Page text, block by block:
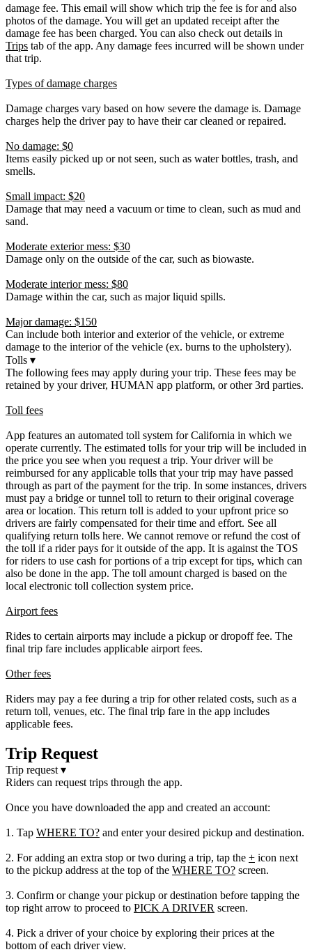
damage fee. This email will show which trip the fee is for and also
photos of the damage. You will get an updated receipt after the
damage fee has been charged. You can also check out details in
Trips tab of the app. Any damage fees incurred will be shown under
that trip.
Types of damage charges
Damage charges vary based on how severe the damage is. Damage
charges help the driver pay to have their car cleaned or repaired.
No damage: $0
Items easily picked up or not seen, such as water bottles, trash, and
smells.
Small impact: $20
Damage that may need a vacuum or time to clean, such as mud and
sand.
Moderate exterior mess: $30
Damage only on the outside of the car, such as biowaste.
Moderate interior mess: $80
Damage within the car, such as major liquid spills.
Major damage: $150
Can include both interior and exterior of the vehicle, or extreme
damage to the interior of the vehicle (ex. burns to the upholstery).
Tolls ▾
The following fees may apply during your trip. These fees may be
retained by your driver, HUMAN app platform, or other 3rd parties.
Toll fees
App features an automated toll system for California in which we
operate currently. The estimated tolls for your trip will be included in
the price you see when you request a trip. Your driver will be
reimbursed for any applicable tolls that your trip may have passed
through as part of the payment for the trip. In some instances, drivers
must pay a bridge or tunnel toll to return to their original coverage
area or location. This return toll is added to your upfront price so
drivers are fairly compensated for their time and effort. See all
qualifying return tolls here. We cannot remove or refund the cost of
the toll if a rider pays for it outside of the app. It is against the TOS
for riders to use cash for portions of a trip except for tips, which can
also be done in the app. The toll amount charged is based on the
local electronic toll collection system price.
Airport fees
Rides to certain airports may include a pickup or dropoff fee. The
final trip fare includes applicable airport fees.
Other fees
Riders may pay a fee during a trip for other related costs, such as a
return toll, venues, etc. The final trip fare in the app includes
applicable fees.
Trip Request
Trip request ▾
Riders can request trips through the app.
Once you have downloaded the app and created an account:
1. Tap WHERE TO? and enter your desired pickup and destination.
2. For adding an extra stop or two during a trip, tap the + icon next
to the pickup address at the top of the WHERE TO? screen.
3. Confirm or change your pickup or destination before tapping the
top right arrow to proceed to PICK A DRIVER screen.
4. Pick a driver of your choice by exploring their prices at the
bottom of each driver view.